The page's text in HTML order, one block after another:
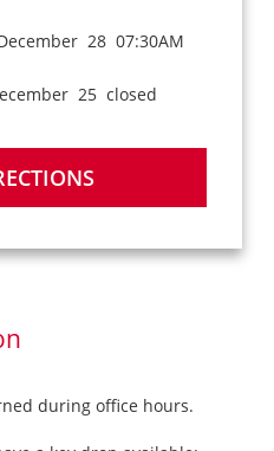
28 07:30AM
25 closed
during office hours.